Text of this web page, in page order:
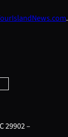
.
29902 –